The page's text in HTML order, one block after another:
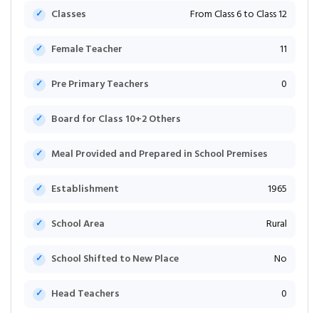
Classes From Class 6 to Class 12
Female Teacher 11
Pre Primary Teachers 0
Board for Class 10+2 Others
Meal Provided and Prepared in School Premises
Establishment 1965
School Area Rural
School Shifted to New Place No
Head Teachers 0